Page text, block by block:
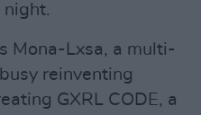
night.
Mona-Lxsa, a multi-
reinventing
GXRL CODE, a